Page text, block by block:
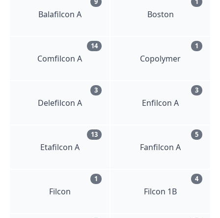
Balafilcon A Boston
Comfilcon A
14
Copolymer
1
Delefilcon A
3
Enfilcon A
3
Etafilcon A
13
Fanfilcon A
5
Filcon
1
Filcon 1B
4